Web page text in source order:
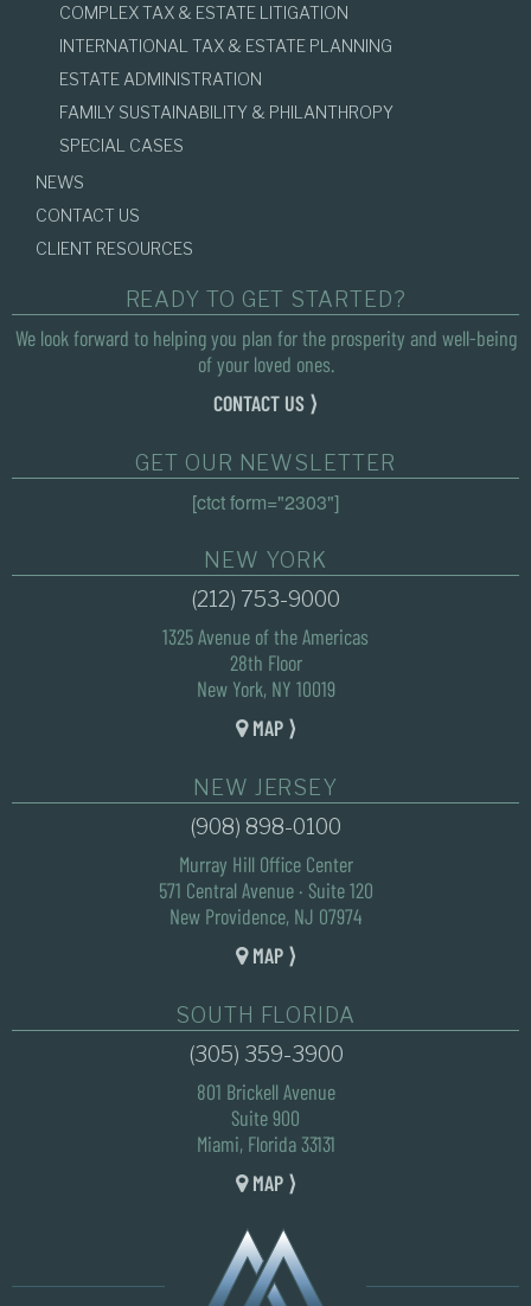
COMPLEX TAX & ESTATE LITIGATION
INTERNATIONAL TAX & ESTATE PLANNING
ESTATE ADMINISTRATION
FAMILY SUSTAINABILITY & PHILANTHROPY
SPECIAL CASES
NEWS
CONTACT US
CLIENT RESOURCES
READY TO GET STARTED?
We look forward to helping you plan for the prosperity and well-being
of your loved ones.
CONTACT US ⟩
GET OUR NEWSLETTER
[ctct form="2303"]
NEW YORK
(212) 753-9000
1325 Avenue of the Americas
28th Floor
New York, NY 10019
MAP ⟩
NEW JERSEY
(908) 898-0100
Murray Hill Office Center
571 Central Avenue · Suite 120
New Providence, NJ 07974
MAP ⟩
SOUTH FLORIDA
(305) 359-3900
801 Brickell Avenue
Suite 900
Miami, Florida 33131
MAP ⟩